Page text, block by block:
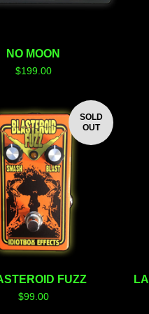
NO MOON
$199.00
SOLD
OUT
FUZZ
$99.00